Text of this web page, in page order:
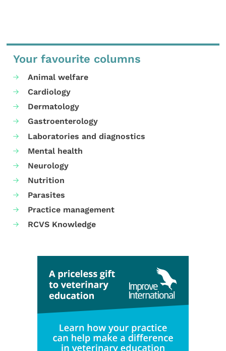
Your favourite columns
Animal welfare
Cardiology
Dermatology
Gastroenterology
Laboratories and diagnostics
Mental health
Neurology
Nutrition
Parasites
Practice management
RCVS Knowledge